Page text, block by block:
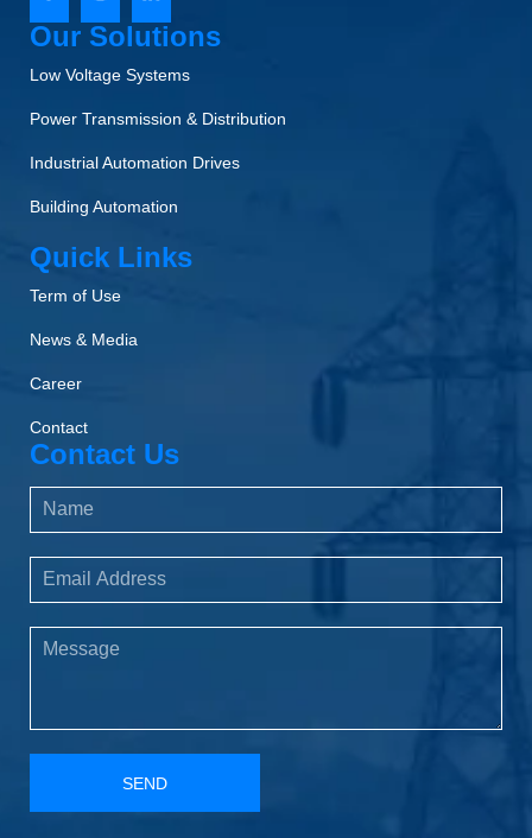
Our Solutions
Low Voltage Systems
Power Transmission & Distribution
Industrial Automation Drives
Building Automation
Quick Links
Term of Use
News & Media
Career
Contact
Contact Us
SEND